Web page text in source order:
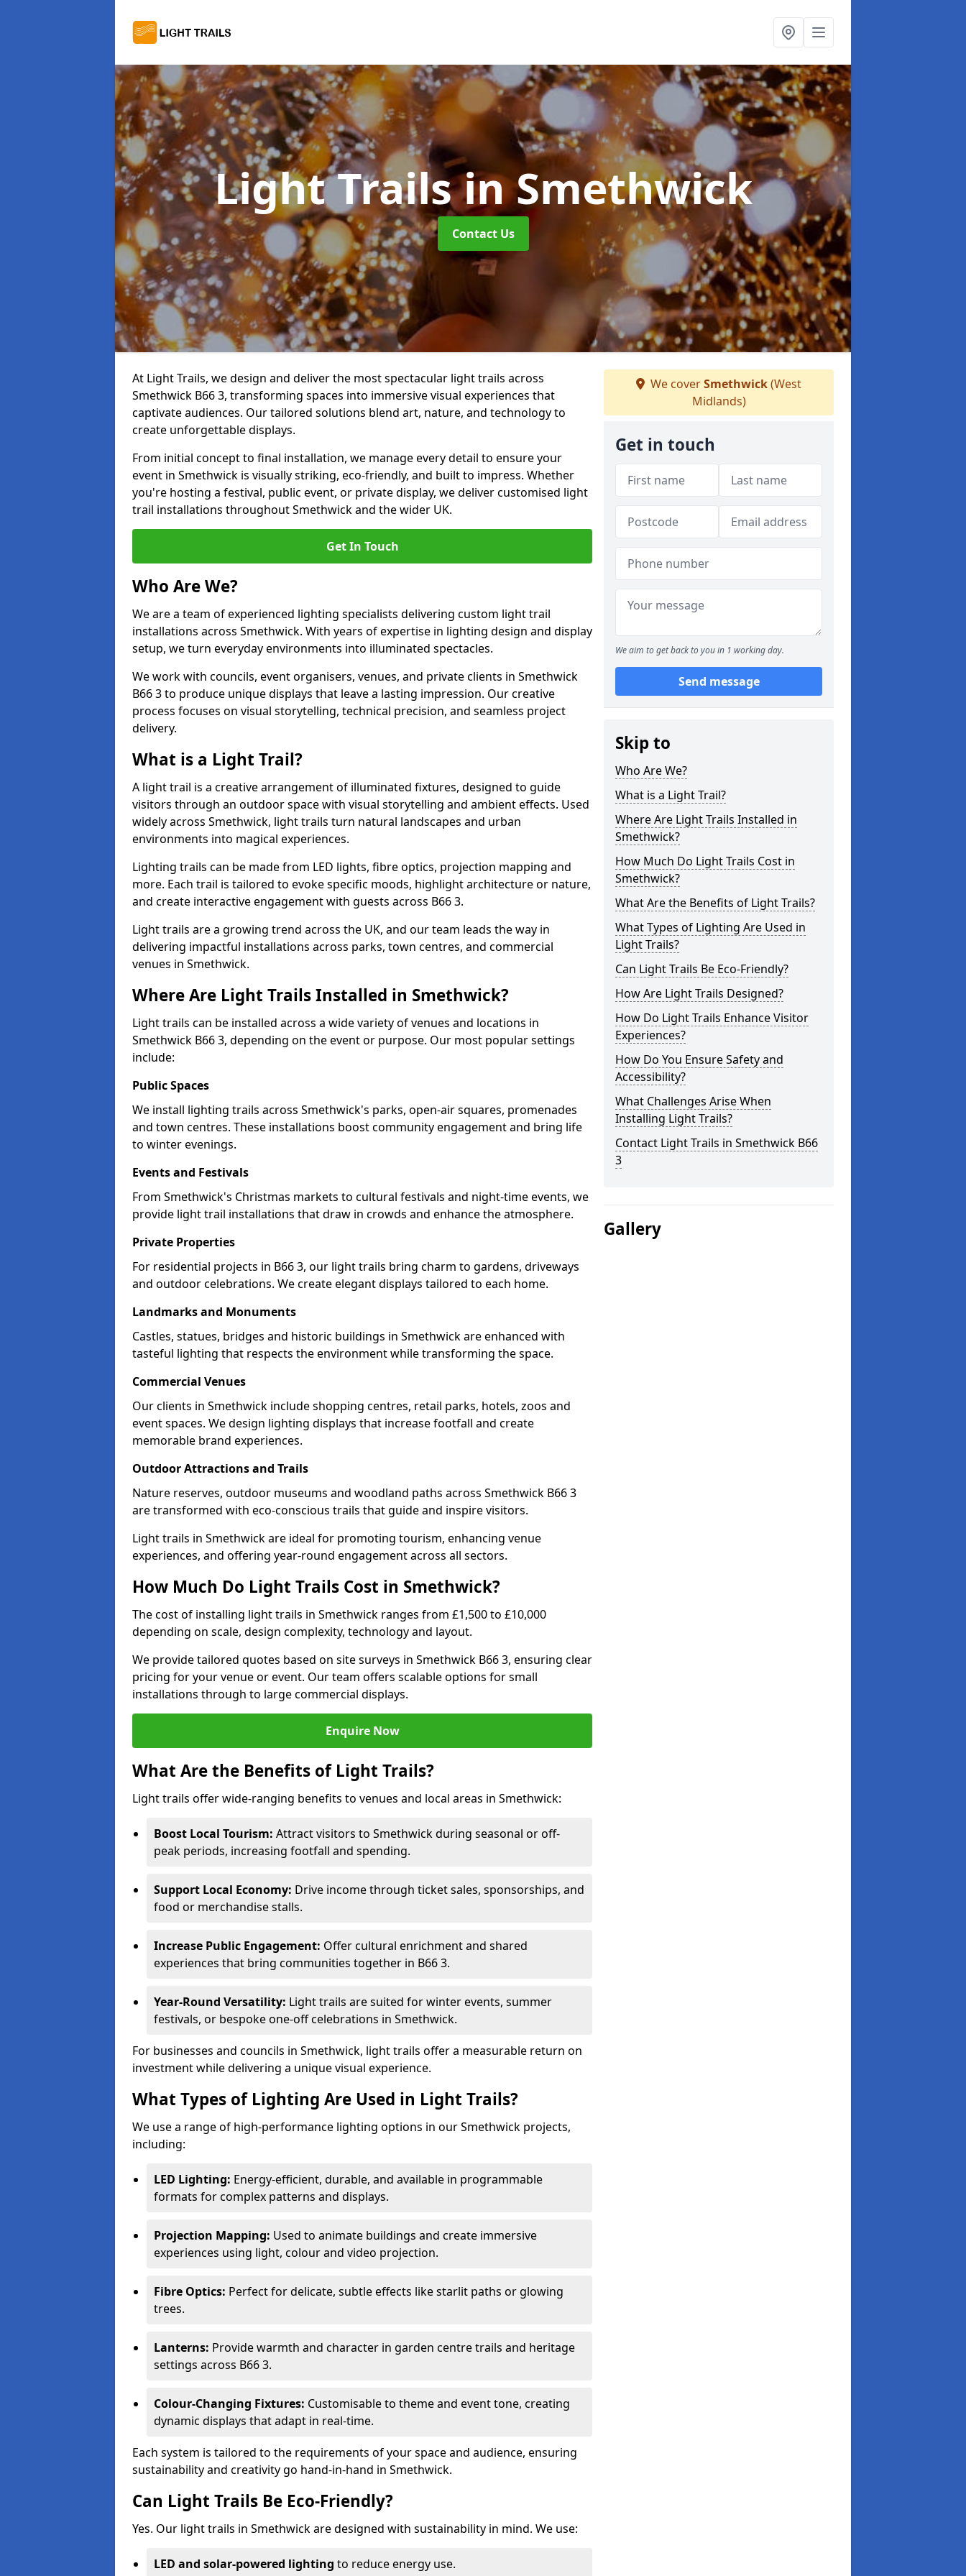
Light Trailsin Smethwick
Contact Us
At Light Trails, we design and deliver the most spectacular light trails across
Smethwick B66 3, transforming spaces into immersive visual experiences that
captivate audiences. Our tailored solutions blend art, nature, and technology to
create unforgettable displays.
From initial concept to final installation, we manage every detail to ensure your
event in Smethwick is visually striking, eco-friendly, and built to impress. Whether
you're hosting a festival, public event, or private display, we deliver customised light
trail installations throughout Smethwick and the wider UK.
Get In Touch
Who Are We?
We are a team of experienced lighting specialists delivering custom light trail
installations across Smethwick. With years of expertise in lighting design and display
setup, we turn everyday environments into illuminated spectacles.
We work with councils, event organisers, venues, and private clients in Smethwick
B66 3 to produce unique displays that leave a lasting impression. Our creative
process focuses on visual storytelling, technical precision, and seamless project
delivery.
What is a Light Trail?
A light trail is a creative arrangement of illuminated fixtures, designed to guide
visitors through an outdoor space with visual storytelling and ambient effects. Used
widely across Smethwick, light trails turn natural landscapes and urban
environments into magical experiences.
Lighting trails can be made from LED lights, fibre optics, projection mapping and
more. Each trail is tailored to evoke specific moods, highlight architecture or nature,
and create interactive engagement with guests across B66 3.
Light trails are a growing trend across the UK, and our team leads the way in
delivering impactful installations across parks, town centres, and commercial
venues in Smethwick.
Where Are Light Trails Installed in Smethwick?
Light trails can be installed across a wide variety of venues and locations in
Smethwick B66 3, depending on the event or purpose. Our most popular settings
include:
Public Spaces
We install lighting trails across Smethwick's parks, open-air squares, promenades
and town centres. These installations boost community engagement and bring life
to winter evenings.
Events and Festivals
From Smethwick's Christmas markets to cultural festivals and night-time events, we
provide light trail installations that draw in crowds and enhance the atmosphere.
Private Properties
For residential projects in B66 3, our light trails bring charm to gardens, driveways
and outdoor celebrations. We create elegant displays tailored to each home.
Landmarks and Monuments
Castles, statues, bridges and historic buildings in Smethwick are enhanced with
tasteful lighting that respects the environment while transforming the space.
Commercial Venues
Our clients in Smethwick include shopping centres, retail parks, hotels, zoos and
event spaces. We design lighting displays that increase footfall and create
memorable brand experiences.
Outdoor Attractions and Trails
Nature reserves, outdoor museums and woodland paths across Smethwick B66 3
are transformed with eco-conscious trails that guide and inspire visitors.
Light trails in Smethwick are ideal for promoting tourism, enhancing venue
experiences, and offering year-round engagement across all sectors.
How Much Do Light Trails Cost in Smethwick?
The cost of installing light trails in Smethwick ranges from £1,500 to £10,000
depending on scale, design complexity, technology and layout.
We provide tailored quotes based on site surveys in Smethwick B66 3, ensuring clear
pricing for your venue or event. Our team offers scalable options for small
installations through to large commercial displays.
Enquire Now
What Are the Benefits of Light Trails?
Light trails offer wide-ranging benefits to venues and local areas in Smethwick:
Boost Local Tourism: Attract visitors to Smethwick during seasonal or off-
peak periods, increasing footfall and spending.
Support Local Economy: Drive income through ticket sales, sponsorships, and
food or merchandise stalls.
Increase Public Engagement: Offer cultural enrichment and shared
experiences that bring communities together in B66 3.
Year-Round Versatility: Light trails are suited for winter events, summer
festivals, or bespoke one-off celebrations in Smethwick.
For businesses and councils in Smethwick, light trails offer a measurable return on
investment while delivering a unique visual experience.
What Types of Lighting Are Used in Light Trails?
We use a range of high-performance lighting options in our Smethwick projects,
including:
LED Lighting: Energy-efficient, durable, and available in programmable
formats for complex patterns and displays.
Projection Mapping: Used to animate buildings and create immersive
experiences using light, colour and video projection.
Fibre Optics: Perfect for delicate, subtle effects like starlit paths or glowing
trees.
Lanterns: Provide warmth and character in garden centre trails and heritage
settings across B66 3.
Colour-Changing Fixtures: Customisable to theme and event tone, creating
dynamic displays that adapt in real-time.
Each system is tailored to the requirements of your space and audience, ensuring
sustainability and creativity go hand-in-hand in Smethwick.
Can Light Trails Be Eco-Friendly?
Yes. Our light trails in Smethwick are designed with sustainability in mind. We use:
LED and solar-powered lighting to reduce energy use.
We coverSmethwick(West
Midlands)
Get in touch
We aim to get back to you in 1 working day.
Send message
Skip to
Who Are We?
What is a Light Trail?
Where Are Light Trails Installed in
Smethwick?
How Much Do Light Trails Cost in
Smethwick?
What Are the Benefits of Light Trails?
What Types of Lighting Are Used in
Light Trails?
Can Light Trails Be Eco-Friendly?
How Are Light Trails Designed?
How Do Light Trails Enhance Visitor
Experiences?
How Do You Ensure Safety and
Accessibility?
What Challenges Arise When
Installing Light Trails?
Contact Light Trails in Smethwick B66
3
Gallery